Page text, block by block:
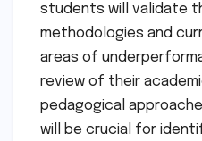
students will validate
methodologies and
areas of
review of their
pedagogical
will be crucial for